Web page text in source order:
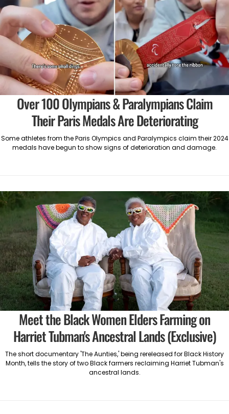
Over 100 Olympians & Paralympians Claim
Their Paris Medals Are Deteriorating
Some athletes from the Paris Olympics and Paralympics claim their 2024
medals have begun to show signs of deterioration and damage.
Meet the Black Women Elders Farming on
Harriet Tubman's Ancestral Lands (Exclusive)
The short documentary 'The Aunties,' being rereleased for Black History
Month, tells the story of two Black farmers reclaiming Harriet Tubman's
ancestral lands.